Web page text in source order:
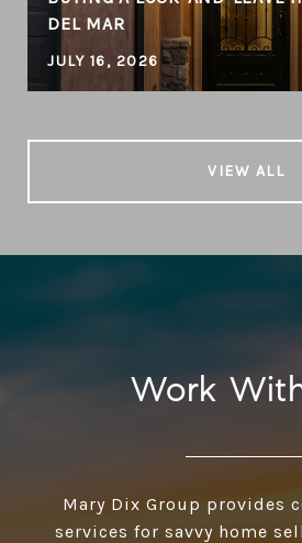
DEL MAR
JULY 16, 2026
VIEW ALL
Work
Mary Dix Group provides
services for savvy home